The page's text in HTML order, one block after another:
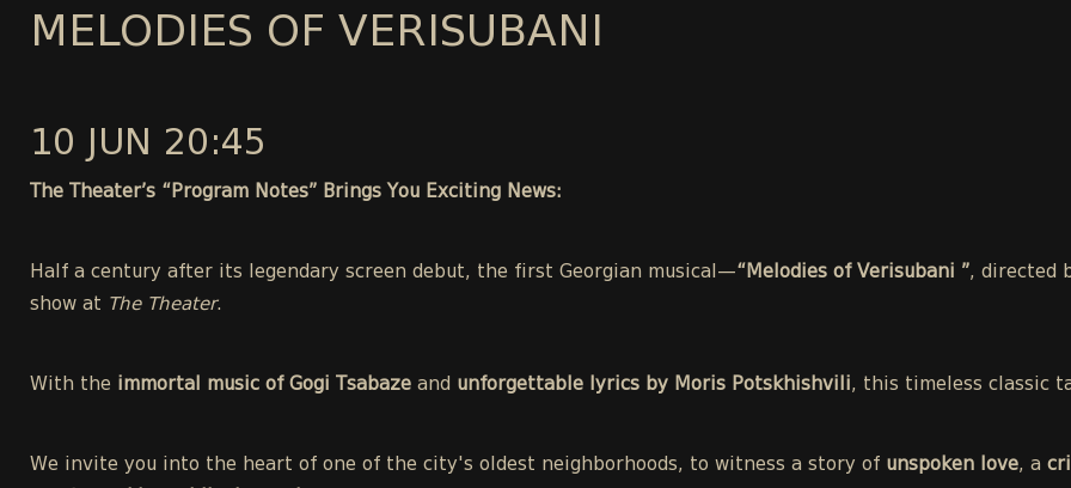
MELODIES OF VERISUBANI
10 JUN 20:45
The Theater’s “Program Notes” Brings You Exciting News:
Half a century after its legendary screen debut, the first Georgian musical—“Melodies of Verisubani ”, directed
show at
The Theater.
With the immortal music of Gogi Tsabaze and unforgettable lyrics by Moris Potskhishvili, this timeless classic
We invite you into the heart of one of the city's oldest neighborhoods, to witness a story of unspoken love, a